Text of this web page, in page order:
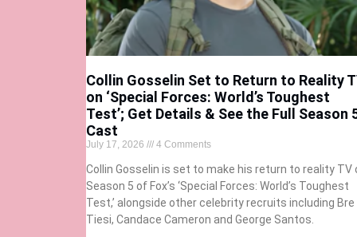
Collin Gosselin Set to Return to Reality
on ‘Special Forces: World’s Toughest
Test’; Get Details & See the Full Season
Cast
July 17, 2026 4 Comments
Collin Gosselin is set to make his return to reality TV
Season 5 of Fox’s ‘Special Forces: World’s Toughest
Test,’ alongside other celebrity recruits including Bre
Tiesi, Candace Cameron and George Santos.